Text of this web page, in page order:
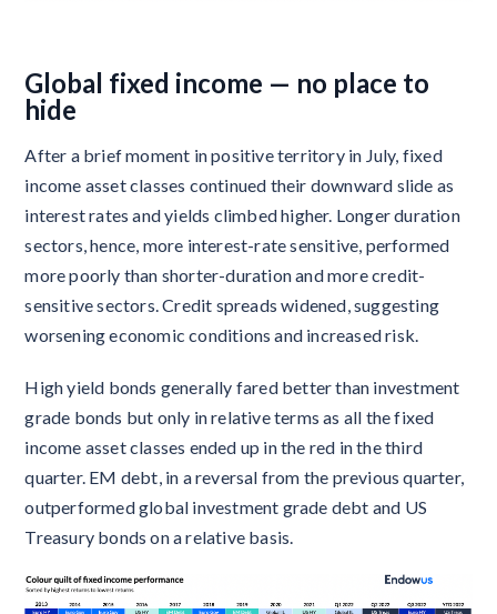
Global fixed income — no place to
hide
After a brief moment in positive territory in July, fixed
income asset classes continued their downward slide as
interest rates and yields climbed higher. Longer duration
sectors, hence, more interest-rate sensitive, performed
more poorly than shorter-duration and more credit-
sensitive sectors. Credit spreads widened, suggesting
worsening economic conditions and increased risk.
High yield bonds generally fared better than investment
grade bonds but only in relative terms as all the fixed
income asset classes ended up in the red in the third
quarter. EM debt, in a reversal from the previous quarter,
outperformed global investment grade debt and US
Treasury bonds on a relative basis.